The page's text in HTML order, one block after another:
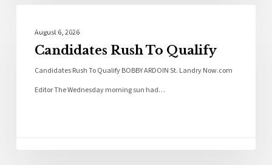
August 6, 2026
Candidates Rush To Qualify
Candidates Rush To Qualify BOBBY ARDOIN St. Landry Now.com
Editor The Wednesday morning sun had…